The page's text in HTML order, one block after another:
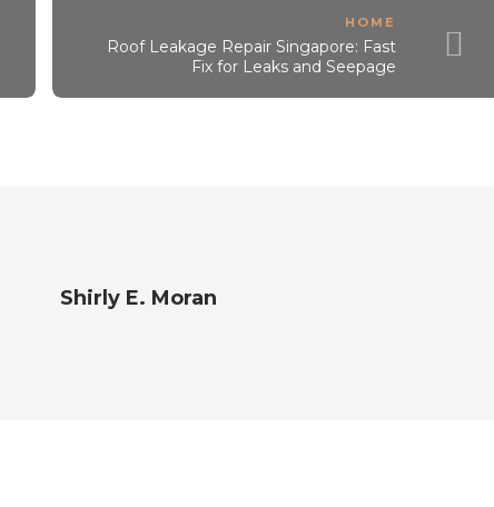
HOME
Roof Leakage Repair Singapore: Fast
Fix for Leaks and Seepage
Shirly E. Moran